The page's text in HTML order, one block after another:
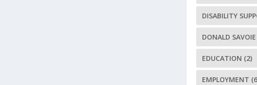
DISABILITY
DONALD SAVOIE
EDUCATION (2)
EMPLOYMENT